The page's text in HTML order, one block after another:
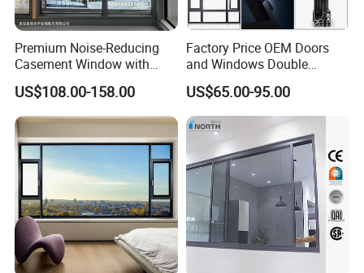
Premium Noise-Reducing
Casement Window with
Double-Layer Tempered
Glass
US$108.00-158.00
Factory Price OEM Doors
and Windows Double
Glazed Modern Aluminium
Energy Efficient Soundproof
Thermal Break Glass
Residential Aluminum
Casement Sliding Window
US$65.00-95.00